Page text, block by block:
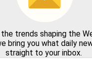
trends shaping the
bring you what daily
straight to your inbox.